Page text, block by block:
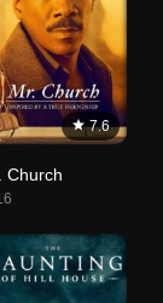
7.6
Church